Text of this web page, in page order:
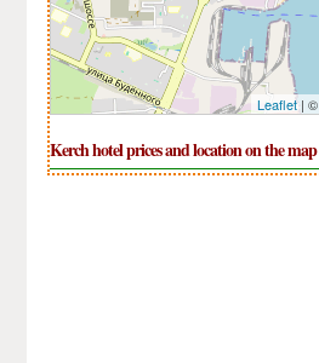
Leaflet| ©
Kerch hotel prices and location on the map